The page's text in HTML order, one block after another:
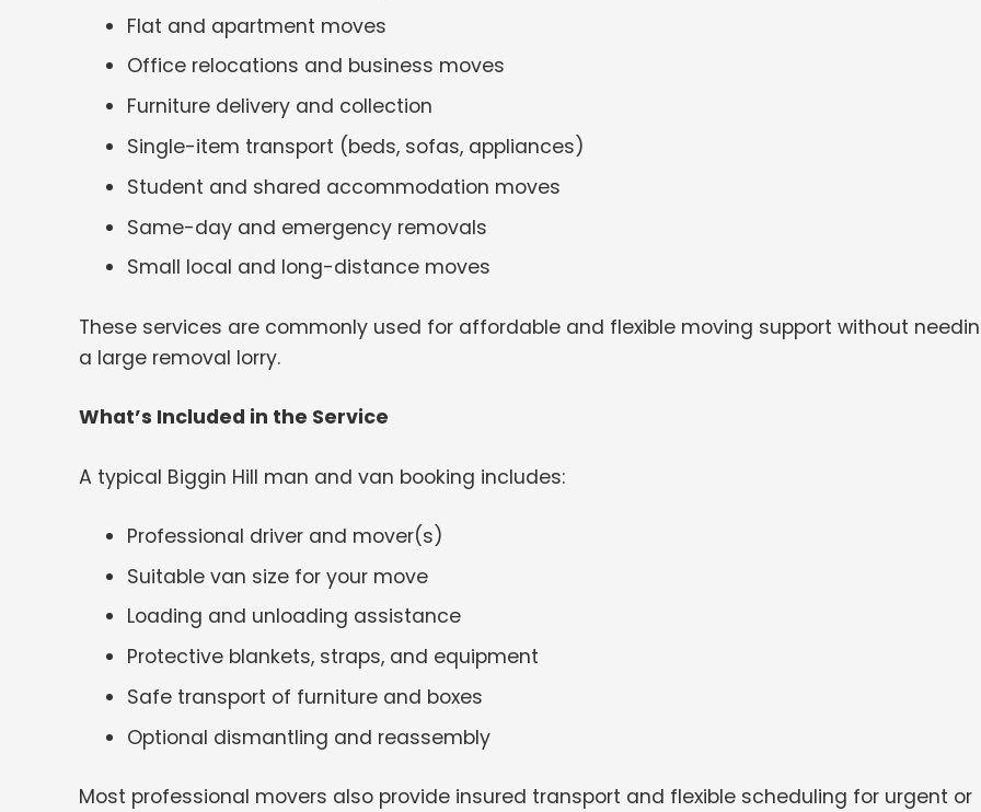
Flat and apartment moves
Office relocations and business moves
Furniture delivery and collection
Single-item transport (beds, sofas, appliances)
Student and shared accommodation moves
Same-day and emergency removals
Small local and long-distance moves
These services are commonly used for affordable and flexible moving support without
a large removal lorry.
What’s Included in the Service
A typical Biggin Hill man and van booking includes:
Professional driver and mover(s)
Suitable van size for your move
Loading and unloading assistance
Protective blankets, straps, and equipment
Safe transport of furniture and boxes
Optional dismantling and reassembly
Most professional movers also provide insured transport and flexible scheduling for urgent or